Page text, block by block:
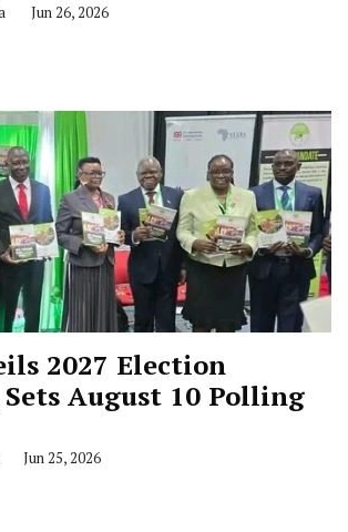
Jun 26, 2026
2027 Election
Sets August 10 Polling
Jun 25, 2026